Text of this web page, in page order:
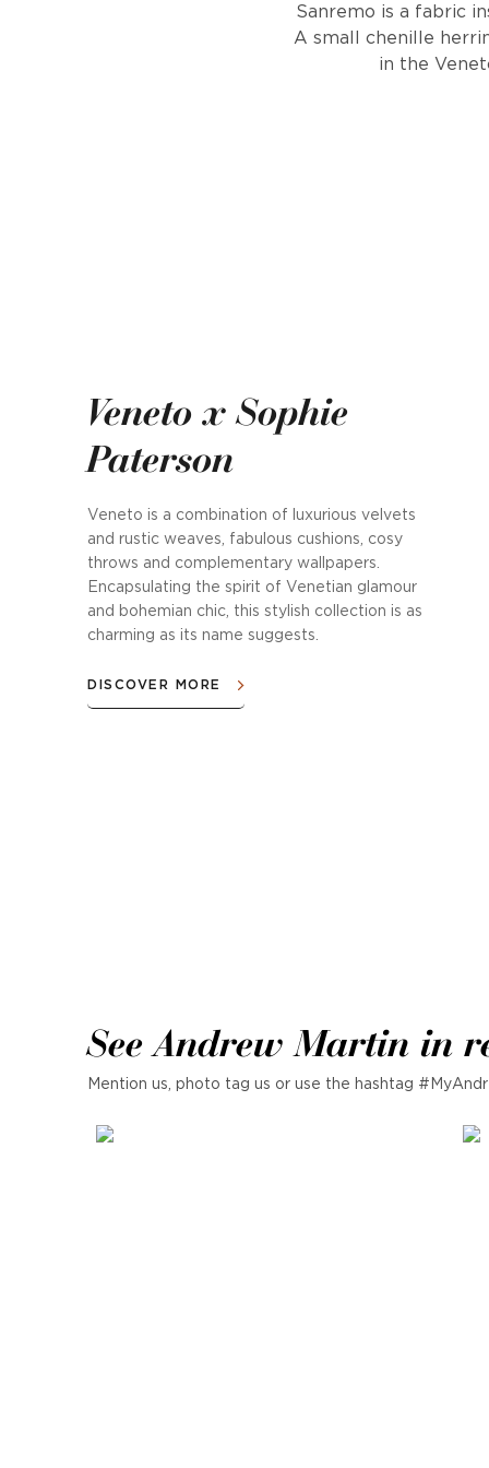
Sanremo is a fabric
A small chenille
in the
Veneto x Sophie
Paterson
Veneto is a combination of luxurious velvets
and rustic weaves, fabulous cushions, cosy
throws and complementary wallpapers.
Encapsulating the spirit of Venetian glamour
and bohemian chic, this stylish collection is as
charming as its name suggests.
DISCOVER MORE
See Andrew Martin in
Mention us, photo tag us or use the hashtag